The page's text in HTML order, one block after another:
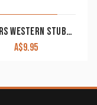
RINGERS WESTERN STUBBY COOLER CACTUS GREEN
A$9.95